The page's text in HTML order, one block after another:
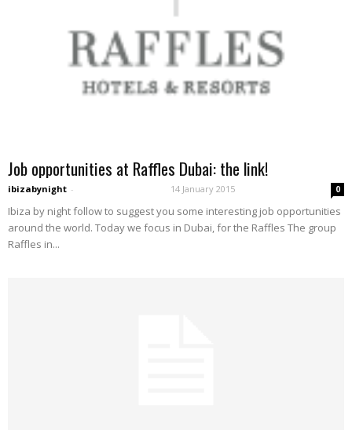
Job opportunities at Raffles Dubai: the link!
ibizabynight - 14 January 2015 0
Ibiza by night follow to suggest you some interesting job opportunities
around the world. Today we focus in Dubai, for the Raffles The group
Raffles in...